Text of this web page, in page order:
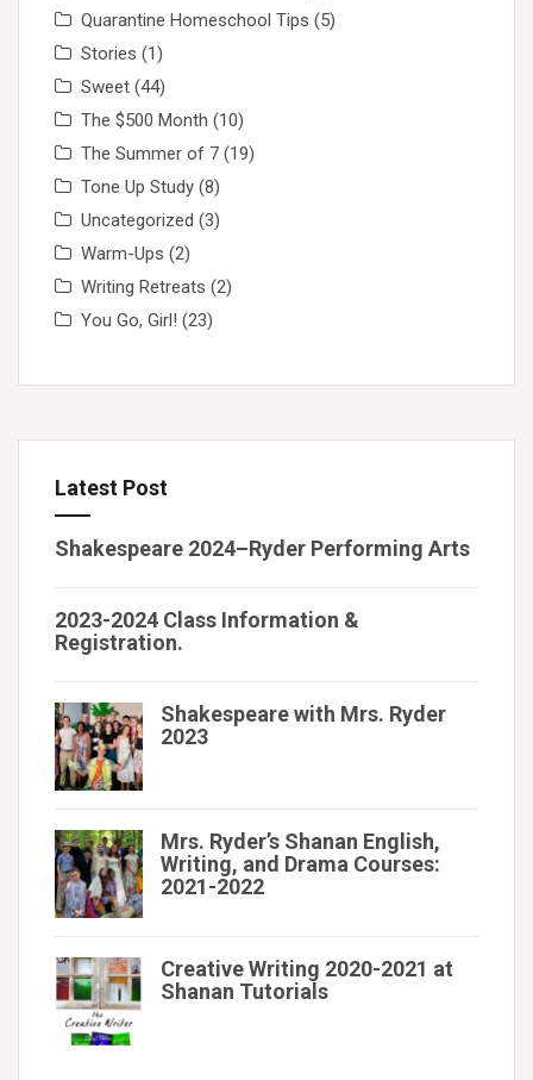
Quarantine Homeschool Tips (5)
Stories (1)
Sweet (44)
The $500 Month (10)
The Summer of 7 (19)
Tone Up Study (8)
Uncategorized (3)
Warm-Ups (2)
Writing Retreats (2)
You Go, Girl! (23)
Latest Post
Shakespeare 2024–Ryder Performing Arts
2023-2024 Class Information &
Registration.
Shakespeare with Mrs. Ryder
2023
Mrs. Ryder’s Shanan English,
Writing, and Drama Courses:
2021-2022
Creative Writing 2020-2021 at
Shanan Tutorials